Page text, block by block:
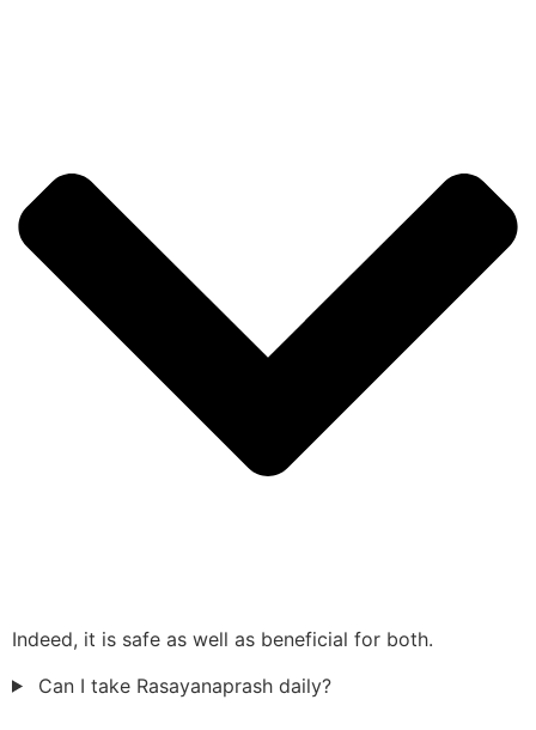
Indeed, it is safe as well as beneficial for both.
Can I take Rasayanaprash daily?